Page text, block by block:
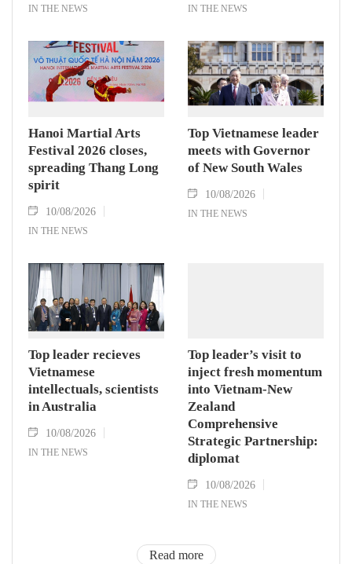
IN THE NEWS IN THE NEWS
Hanoi Martial Arts
Festival 2026 closes,
spreading Thang Long
spirit
10/08/2026
IN THE NEWS
Top Vietnamese leader
meets with Governor
of New South Wales
10/08/2026
IN THE NEWS
Top leader recieves
Vietnamese
intellectuals, scientists
in Australia
10/08/2026
IN THE NEWS
Top leader’s visit to
inject fresh momentum
into Vietnam-New
Zealand
Comprehensive
Strategic Partnership:
diplomat
10/08/2026
IN THE NEWS
Read more